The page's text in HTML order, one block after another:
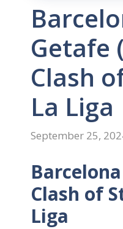
Getafe
Clash
La Liga
September 25,
Clash of
Liga